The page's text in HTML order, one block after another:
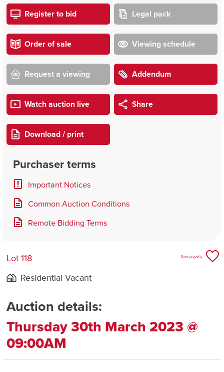
Register to bid Legal pack
Order of sale Viewing schedule
Request a viewing Addendum
Watch auction live Share
Download / print
Purchaser terms
Important Notices
Common Auction Conditions
Remote Bidding Terms
Lot 118
Residential Vacant
Save property
Auction details:
Thursday 30th March 2023 @
09:00AM